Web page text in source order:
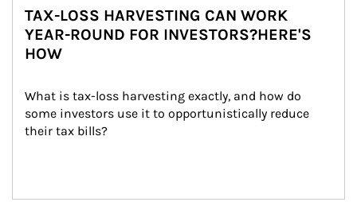
TAX-LOSS HARVESTING CAN WORK
YEAR-ROUND FOR INVESTORS?HERE'S
HOW
What is tax-loss harvesting exactly, and how do
some investors use it to opportunistically reduce
their tax bills?